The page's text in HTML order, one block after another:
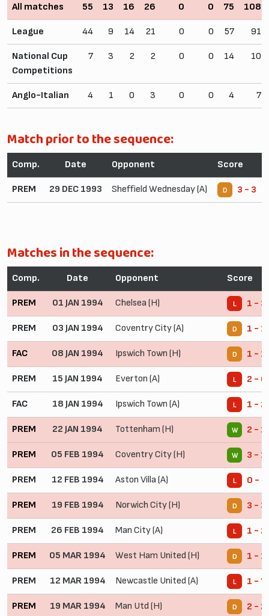
All matches 55 13 16 26 0 0 75 108
League 44 9 14 21 0 0 57 91
National Cup
Competitions
7 3 2 2 0 0 14 10
Anglo-Italian 4 1 0 3 0 0 4 7
Match prior to the sequence:
Comp. Date Opponent Score
PREM 29 DEC 1993 Sheffield Wednesday (A) D 3 - 3
Matches in the sequence:
Comp. Date Opponent Score
PREM 01 JAN 1994 Chelsea (H) L 1 - 3
PREM 03 JAN 1994 Coventry City (A) D 1 - 1
FAC 08 JAN 1994 Ipswich Town (H) D 1 - 1
PREM 15 JAN 1994 Everton (A) L 2 - 6
FAC 18 JAN 1994 Ipswich Town (A) L 1 - 2
PREM 22 JAN 1994 Tottenham (H) W 2 - 1
PREM 05 FEB 1994 Coventry City (H) W 3 - 1
PREM 12 FEB 1994 Aston Villa (A) L 0 - 5
PREM 19 FEB 1994 Norwich City (H) D 3 - 3
PREM 26 FEB 1994 Man City (A) L 1 - 2
PREM 05 MAR 1994 West Ham United (H) D 1 - 1
PREM 12 MAR 1994 Newcastle United (A) L 1 - 7
PREM 19 MAR 1994 Man Utd (H) D 2 - 2